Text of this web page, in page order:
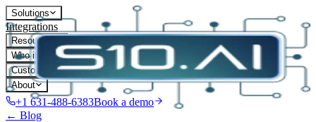
Solutions
Integrations
Resources
Who it's for
Customers
About
+1 631-488-6383Book a demo
← Blog